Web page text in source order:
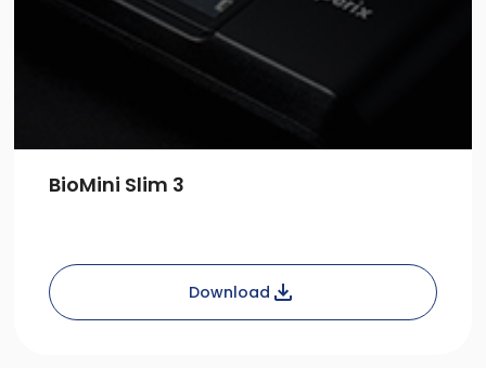
BioMini Slim 3
Download